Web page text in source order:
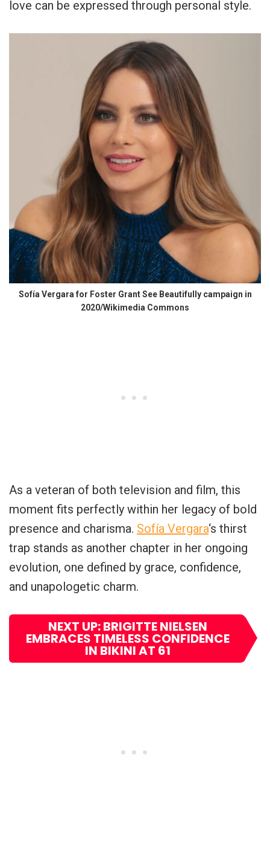
love can be expressed through personal style.
Sofía Vergara for Foster Grant See Beautifully campaign in
2020/Wikimedia Commons
As a veteran of both television and film, this
moment fits perfectly within her legacy of bold
presence and charisma. Sofía Vergara‘s thirst
trap stands as another chapter in her ongoing
evolution, one defined by grace, confidence,
and unapologetic charm.
NEXT UP: BRIGITTE NIELSEN
EMBRACES TIMELESS CONFIDENCE
IN BIKINI AT 61